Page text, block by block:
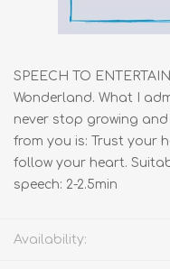
SPEECH TO
Wonderland. What I
never stop growing
from you is: Trust your
follow your heart.
speech: 2-2.5min
Availability: